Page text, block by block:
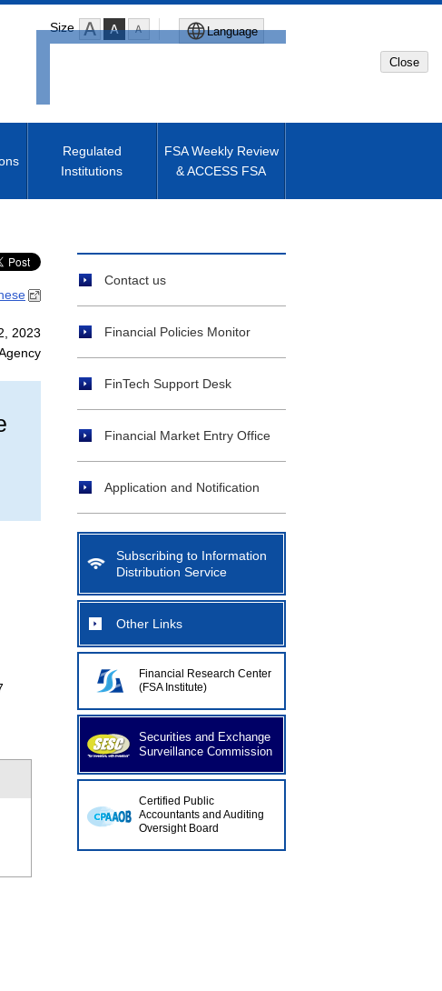
Size Language
Machine translated English of
Close
Regulated
Institutions
FSA Weekly Review
& ACCESS FSA
2023
Contact us
Financial Policies Monitor
FinTech Support Desk
Financial Market Entry Office
Application and Notification
Subscribing to Information
Distribution Service
Other Links
Financial Research Center
(FSA Institute)
Securities and Exchange
Surveillance Commission
Certified Public
Accountants and Auditing
Oversight Board